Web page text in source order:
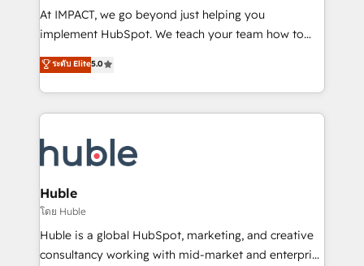
WooCommerce 💲 Stripe or Paypal 💰 Sage or
Netsuite 🤖 Google or Microsoft ✍️ DocuSign or
the rare Advanced "Custom Integrations"
Accreditation, securely sync data across... 🔄 any
new HubSpot portal with Advanced Website and
CRM Migrations using our in-house "HubScrub" Tool.
At IMPACT, we go beyond just helping you
implement HubSpot. We teach your team how to
master it. As the creators of the Endless Customers
System™ (the next evolution of They Ask, You
Answer), we’re the only HubSpot partner built
entirely around coaching and training. That means
skills, processes, and internal team you need to
attract the right buyers, close deals faster, and grow
without outside dependencies. You’ll learn how to: •
Set up, audit, and organize your HubSpot portal •
Get your sales team fully using HubSpot • Track
pipeline and revenue across the entire buyer journey
ระดับ Elite5.0
Huble
โดย Huble
Huble is a global HubSpot, marketing, and creative
consultancy working with mid-market and enterprise